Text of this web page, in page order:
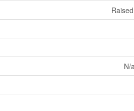
N/